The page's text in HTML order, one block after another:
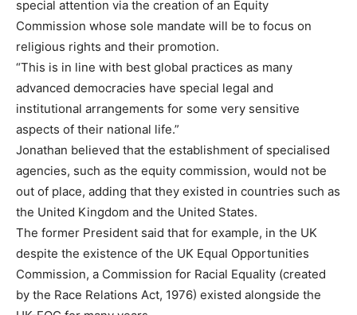
special attention via the creation of an Equity
Commission whose sole mandate will be to focus on
religious rights and their promotion.
“This is in line with best global practices as many
advanced democracies have special legal and
institutional arrangements for some very sensitive
aspects of their national life.”
Jonathan believed that the establishment of specialised
agencies, such as the equity commission, would not be
out of place, adding that they existed in countries such as
the United Kingdom and the United States.
The former President said that for example, in the UK
despite the existence of the UK Equal Opportunities
Commission, a Commission for Racial Equality (created
by the Race Relations Act, 1976) existed alongside the